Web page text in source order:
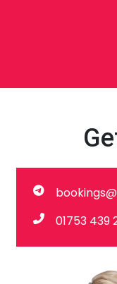
01753 439